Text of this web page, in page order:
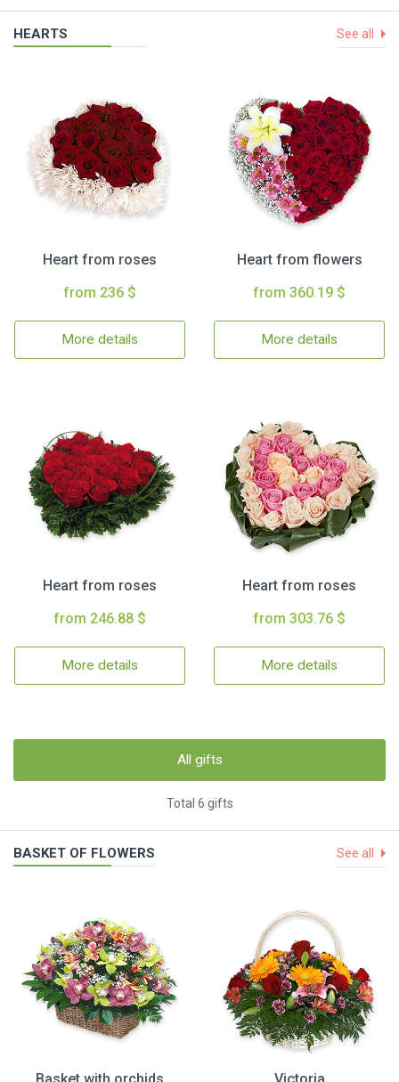
HEARTS See all
Heart from roses
from 236 $
More details
Heart from flowers
from 360.19 $
More details
Heart from roses
from 246.88 $
More details
Heart from roses
from 303.76 $
More details
All gifts
Total 6 gifts
BASKET OF FLOWERS See all